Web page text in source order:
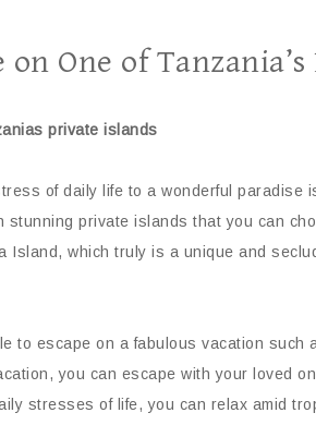
One of
of daily life to a wonderful paradise
private islands that you can
which truly is a unique and
to escape on a fabulous vacation such
you can escape with your loved
stresses of life, you can relax amid